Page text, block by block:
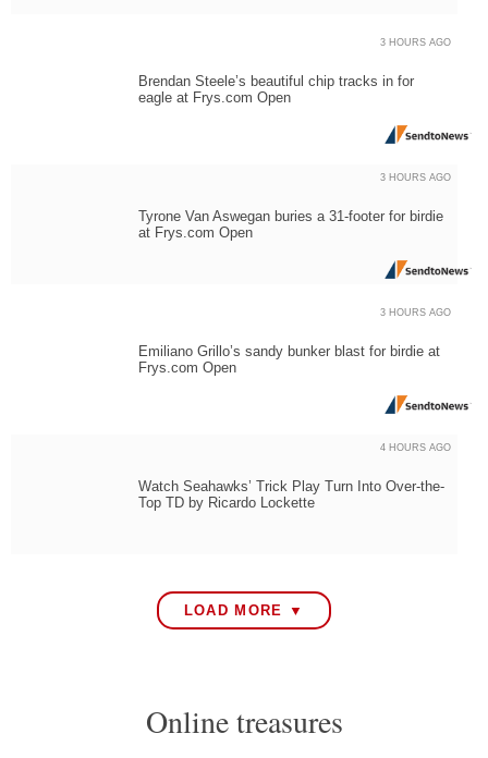
Brendan Steele’s beautiful chip tracks in for
eagle at Frys.com Open
3 HOURS AGO
Tyrone Van Aswegan buries a 31-footer for birdie
at Frys.com Open
3 HOURS AGO
Emiliano Grillo’s sandy bunker blast for birdie at
Frys.com Open
3 HOURS AGO
Watch Seahawks’ Trick Play Turn Into Over-the-
Top TD by Ricardo Lockette
4 HOURS AGO
LOAD MORE ▼
Online treasures